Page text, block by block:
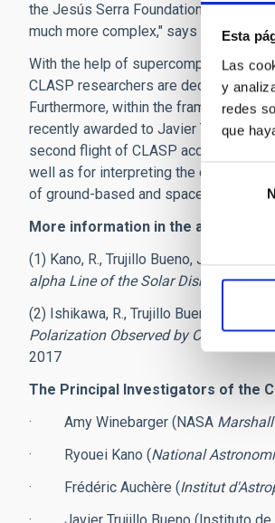
Esta
Las
y
redes
que
Selección
de
the Jesús Serra Foundation and the
much more complex," says this
With the help of supercomputers,
CLASP ​​researchers are deciphering
Furthermore, within the framework of
recently awarded to Javier Trujillo
second flight of CLASP accepted by
well as for interpreting the
of ground-based and space
More information in the articles
(1) Kano, R., Trujillo Bueno, J.,
alpha Line of the Solar Disk Radiation
(2) Ishikawa, R., Trujillo Bueno, J.,
Polarization Observed by CLASP in
2017
The Principal Investigators of the
· Amy Winebarger (NASA
· Ryouei Kano (National
· Frédéric Auchère (Institut